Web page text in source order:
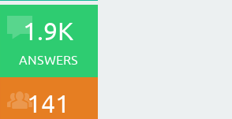
1.9K
ANSWERS
141